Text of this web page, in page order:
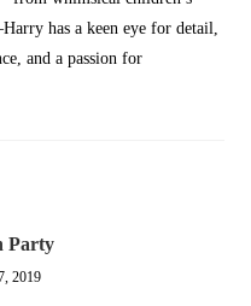
has a keen eye for detail,
and a passion for
Party
2019